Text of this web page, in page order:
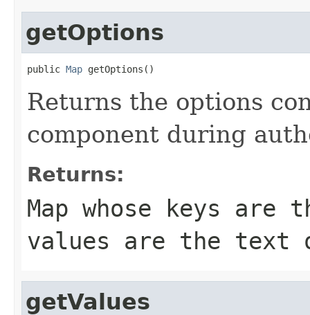
getOptions
public Map getOptions()
Returns the options
component during
Returns:
Map whose keys are
values are the text
getValues